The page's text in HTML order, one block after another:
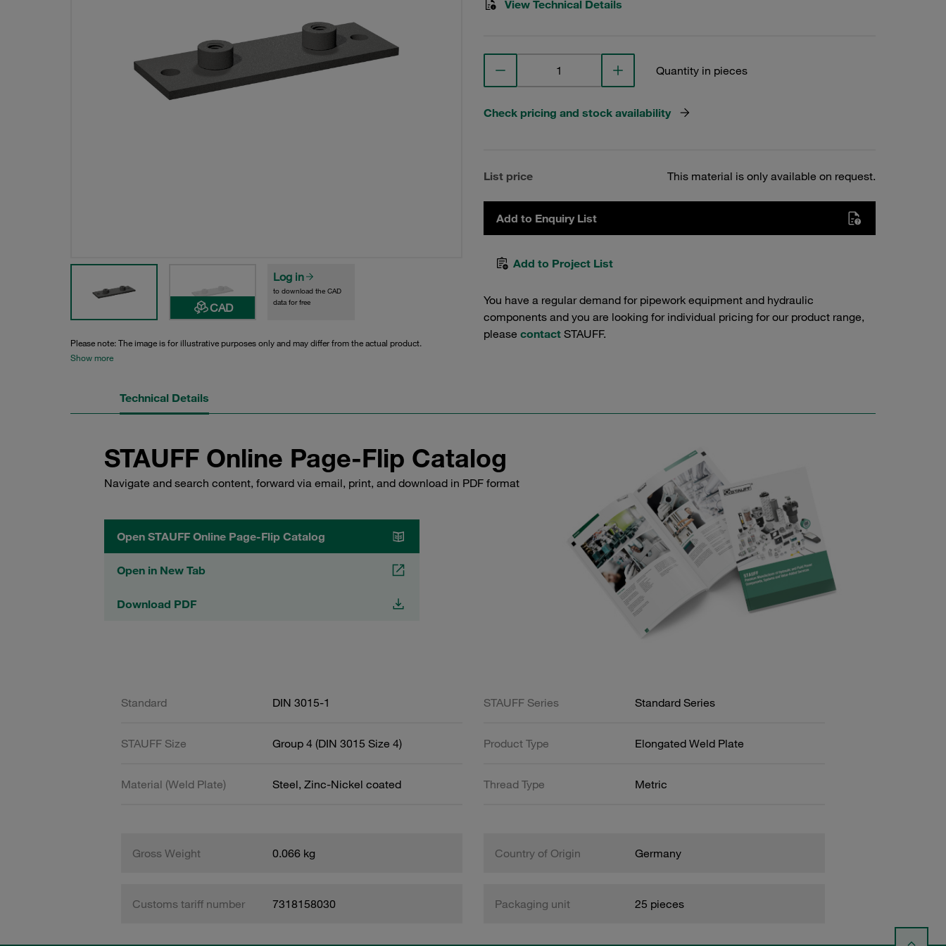
CAD
Log in
to download the CAD
data for free
Please note: The image is for illustrative purposes only and may differ from the actual product.
Show more
View Technical Details
Quantity in pieces
Check pricing and stock availability
List price This material is only available on request.
Add to Enquiry List
Add to Project List
You have a regular demand for pipework equipment and hydraulic
components and you are looking for individual pricing for our product range,
please contact STAUFF.
Technical Details
STAUFF Online Page-Flip Catalog
Navigate and search content, forward via email, print, and download in PDF format
Open STAUFF Online Page-Flip Catalog
Open in New Tab
Download PDF
Standard DIN 3015-1 STAUFF Series Standard Series
STAUFF Size Group 4 (DIN 3015 Size 4) Product Type Elongated Weld Plate
Material (Weld Plate) Steel, Zinc-Nickel coated Thread Type Metric
Gross Weight 0.066 kg Country of Origin Germany
Customs tariff number 7318158030 Packaging unit 25 pieces